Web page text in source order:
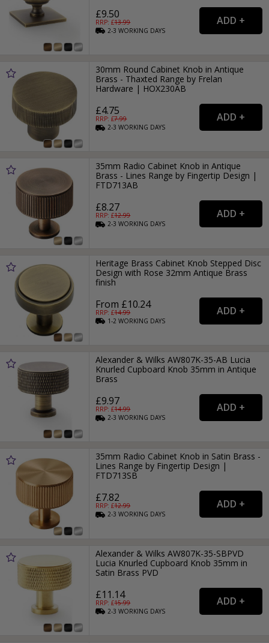
£9.50
RRP: £13.99
2-3WORKING DAYS
30mm Round Cabinet Knob in Antique
Brass - Thaxted Range by Frelan
Hardware | HOX230AB
£4.75
RRP: £7.99
2-3WORKING DAYS
35mm Radio Cabinet Knob in Antique
Brass - Lines Range by Fingertip Design |
FTD713AB
£8.27
RRP: £12.99
2-3WORKING DAYS
Heritage Brass Cabinet Knob Stepped Disc
Design with Rose 32mm Antique Brass
finish
From £10.24
RRP: £14.99
1-2WORKING DAYS
Alexander & Wilks AW807K-35-AB Lucia
Knurled Cupboard Knob 35mm in Antique
Brass
£9.97
RRP: £14.99
2-3WORKING DAYS
35mm Radio Cabinet Knob in Satin Brass -
Lines Range by Fingertip Design |
FTD713SB
£7.82
RRP: £12.99
2-3WORKING DAYS
Alexander & Wilks AW807K-35-SBPVD
Lucia Knurled Cupboard Knob 35mm in
Satin Brass PVD
£11.14
RRP: £15.99
2-3WORKING DAYS